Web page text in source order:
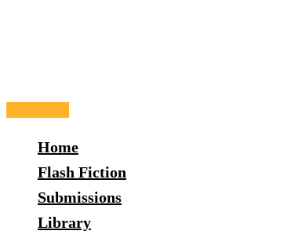
Main
Home
Flash Fiction
Submissions
Library